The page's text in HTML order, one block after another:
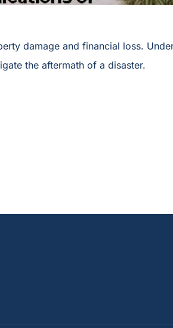
damage and financial loss.
the aftermath of a disaster.